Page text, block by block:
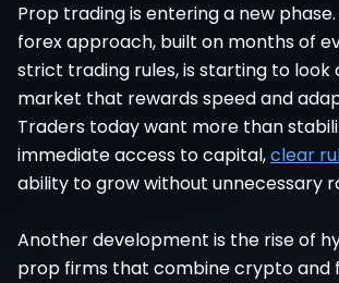
Prop trading is entering a new
forex approach, built on months of
strict trading rules, is starting to look
market that rewards speed and
Traders today want more than
immediate access to capital,clear
ability to grow without unnecessary
Another development is the rise of
prop firms that combine crypto and